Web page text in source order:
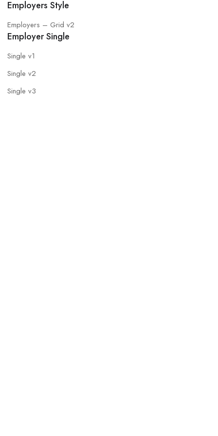
Employers Style
Employers – Grid v2
Employer Single
Single v1
Single v2
Single v3